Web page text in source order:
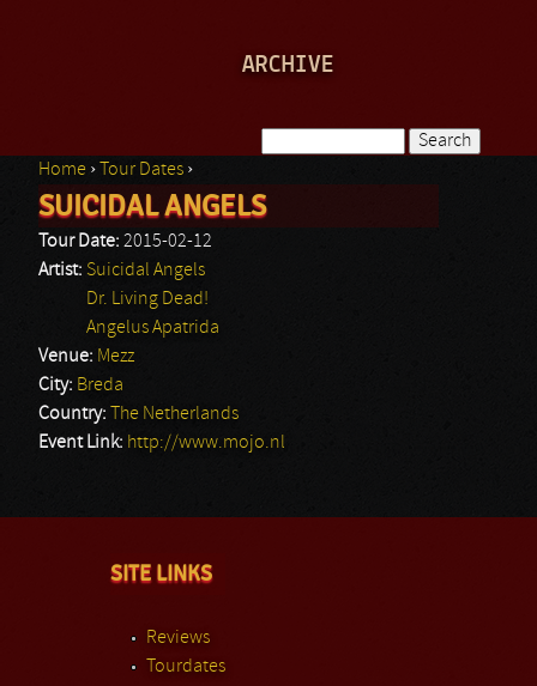
ARCHIVE
Search form
You are here
Home › Tour Dates ›
SUICIDAL ANGELS
Tour Date: 2015-02-12
Artist: Suicidal Angels
Dr. Living Dead!
Angelus Apatrida
Venue: Mezz
City: Breda
Country:
The Netherlands
Event Link: http://www.mojo.nl
SITE LINKS
Reviews
Tourdates